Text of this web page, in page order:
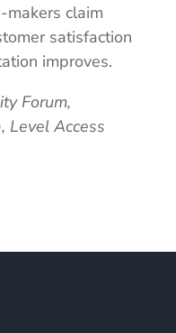
claim
satisfaction
improves.
Forum,
Level Access